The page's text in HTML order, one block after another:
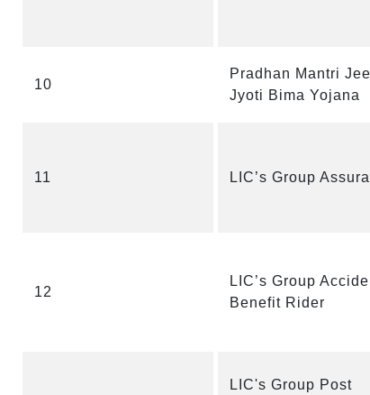
10
Pradhan Mantri
Jyoti Bima Yojana
11 LIC’s Group
12
LIC’s Group
Benefit Rider
LIC's Group Post